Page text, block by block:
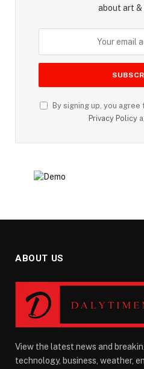
about art &
By signing up, you
Privacy Policy
ABOUT US
View the latest news and
technology, business, weather,